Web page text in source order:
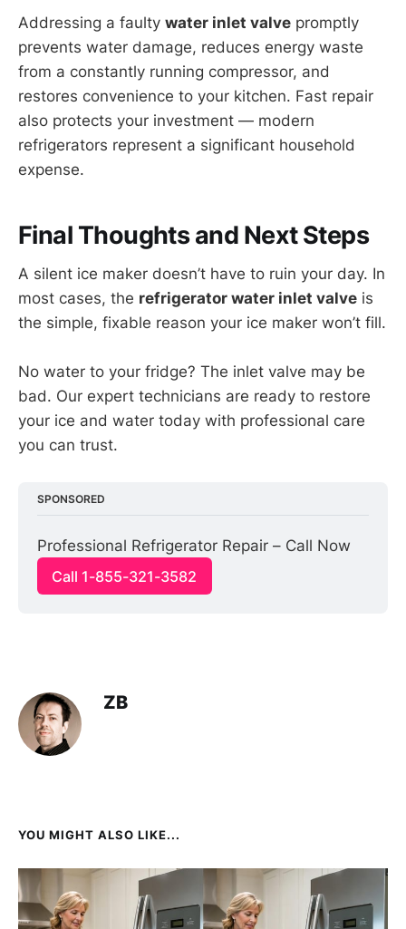
Addressing a faulty water inlet valve promptly
prevents water damage, reduces energy waste
from a constantly running compressor, and
restores convenience to your kitchen. Fast repair
also protects your investment — modern
refrigerators represent a significant household
expense.
Final Thoughts and Next Steps
A silent ice maker doesn’t have to ruin your day. In
most cases, the refrigerator water inlet valve is
the simple, fixable reason your ice maker won’t fill.
No water to your fridge? The inlet valve may be
bad. Our expert technicians are ready to restore
your ice and water today with professional care
you can trust.
SPONSORED
Professional Refrigerator Repair – Call Now
Call 1-855-321-3582
ZB
YOU MIGHT ALSO LIKE...